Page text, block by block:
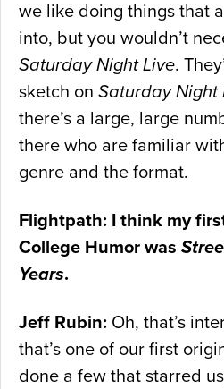
we like doing things that
into, but you wouldn’t
Saturday Night Live.
sketch on Saturday Night
there’s a large, large
there who are familiar
genre and the format.
Flightpath: I think my
College Humor was
Years.
Jeff Rubin: Oh, that’s
that’s one of our first
done a few that starred